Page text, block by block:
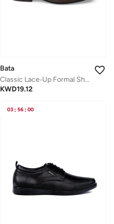
Bata
Classic Lace‑Up Formal Shoes
KWD19.12
03 : 56 : 00